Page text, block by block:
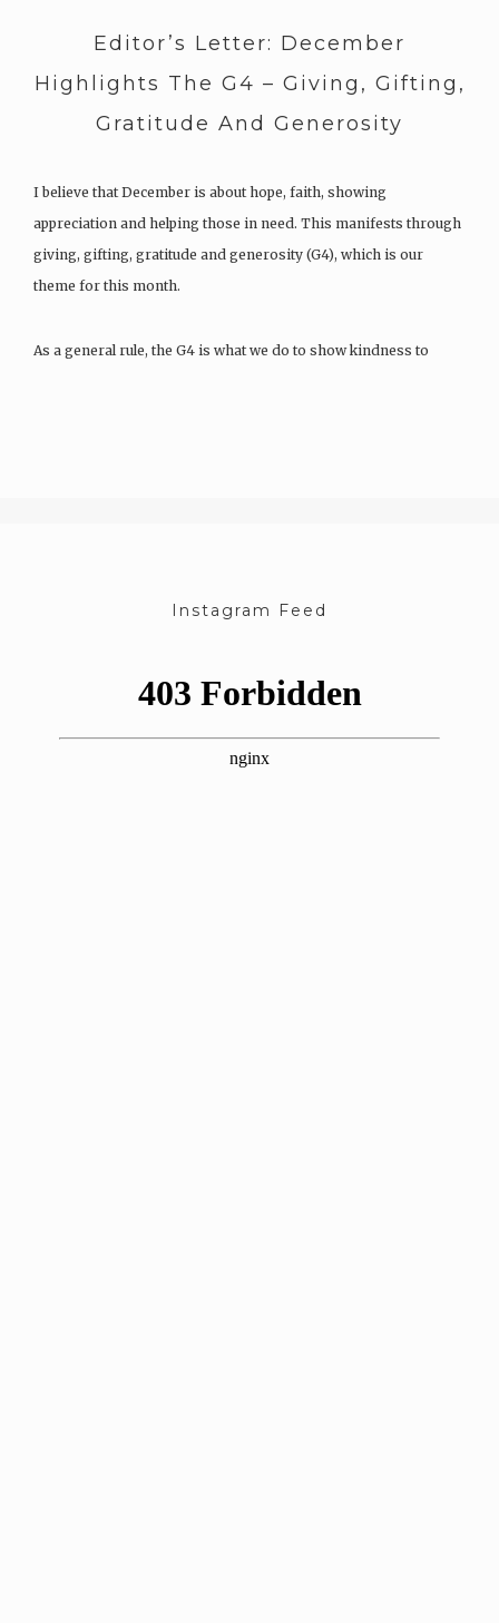
Editor’s Letter: December
Highlights The G4 – Giving, Gifting,
Gratitude And Generosity
I believe that December is about hope, faith, showing
appreciation and helping those in need. This manifests through
giving, gifting, gratitude and generosity (G4), which is our
theme for this month.
As a general rule, the G4 is what we do to show kindness to
Instagram Feed